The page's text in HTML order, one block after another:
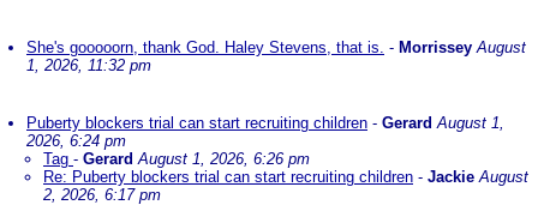
She's gooooorn, thank God. Haley Stevens, that is. - Morrissey August
1, 2026, 11:32 pm
Puberty blockers trial can start recruiting children - Gerard August 1,
2026, 6:24 pm
Tag - Gerard August 1, 2026, 6:26 pm
Re: Puberty blockers trial can start recruiting children - Jackie August
2, 2026, 6:17 pm